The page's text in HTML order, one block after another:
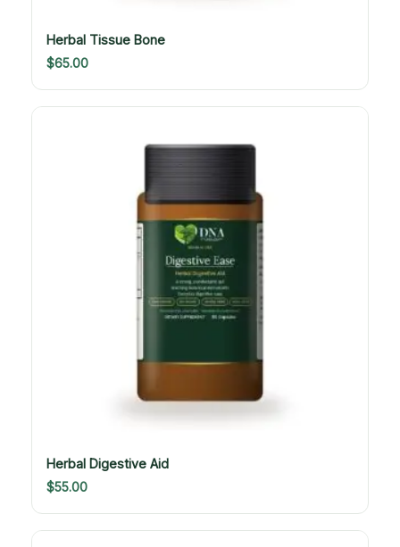
Herbal Tissue Bone
$65.00
Herbal Digestive Aid
$55.00